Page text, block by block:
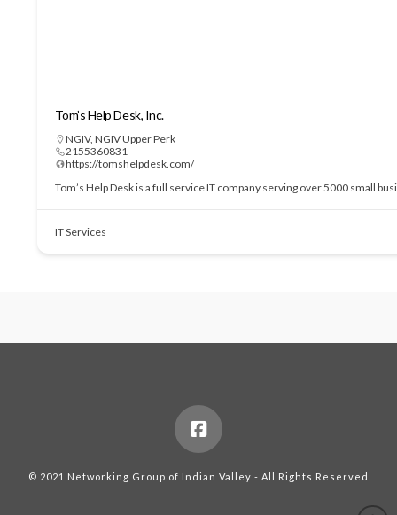
Tom’s Help Desk, Inc.
NGIV, NGIV Upper Perk
2155360831
https://tomshelpdesk.com/
Tom’s Help Desk is a full service IT company serving over 5000 small
IT Services
© 2021 Networking Group of Indian Valley - All Rights Reserved